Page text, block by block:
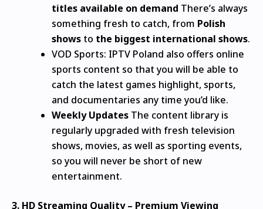
titles available on demand There’s always
something fresh to catch, from Polish
shows to the biggest international shows.
VOD Sports: IPTV Poland also offers online
sports content so that you will be able to
catch the latest games highlight, sports,
and documentaries any time you’d like.
Weekly Updates The content library is
regularly upgraded with fresh television
shows, movies, as well as sporting events,
so you will never be short of new
entertainment.
3. HD Streaming Quality – Premium Viewing